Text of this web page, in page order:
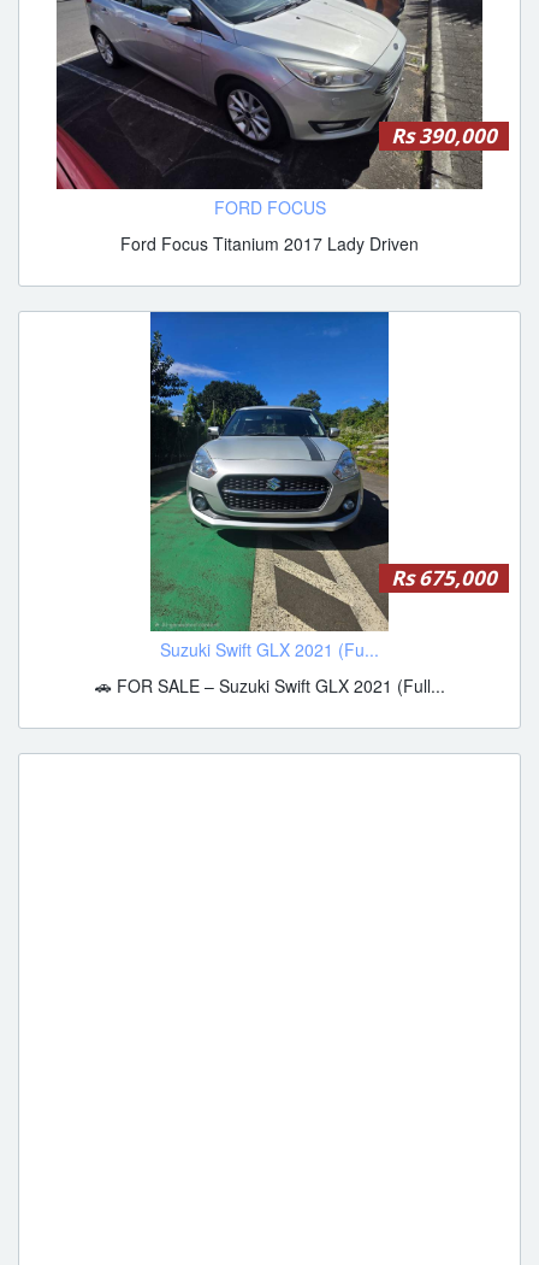
Rs 390,000
FORD FOCUS
Ford Focus Titanium 2017 Lady Driven
Rs 675,000
Suzuki Swift GLX 2021 (Fu...
🚗 FOR SALE – Suzuki Swift GLX 2021 (Full...